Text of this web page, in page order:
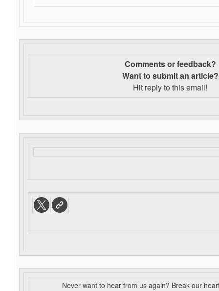
Comments or feedback?
Want to submit an article?
Hit reply to this email!
Never want to hear from us again? Break our